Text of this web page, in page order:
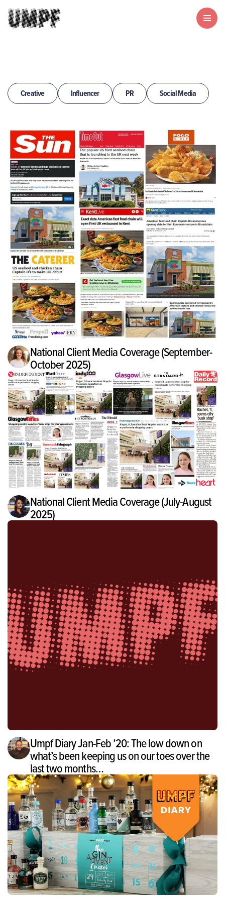
Creative Influencer PR Social Media
National Client Media Coverage (September-
October 2025)
National Client Media Coverage (July-August
2025)
Umpf Diary Jan-Feb ’20: The low down on
what’s been keeping us on our toes over the
last two months…